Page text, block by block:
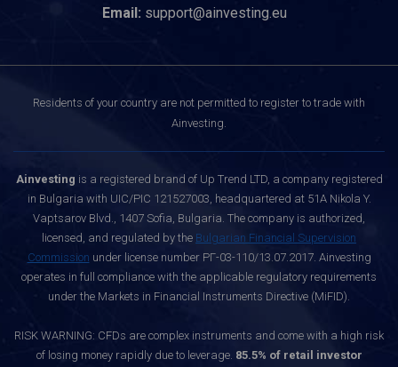
Email: support@ainvesting.eu
Residents of your country are not permitted to register to trade with
Ainvesting.
Ainvesting is a registered brand of Up Trend LTD, a company registered
in Bulgaria with UIC/PIC 121527003, headquartered at 51A Nikola Y.
Vaptsarov Blvd., 1407 Sofia, Bulgaria. The company is authorized,
licensed, and regulated by the Bulgarian Financial Supervision
Commission under license number РГ-03-110/13.07.2017. Ainvesting
operates in full compliance with the applicable regulatory requirements
under the Markets in Financial Instruments Directive (MiFID).
RISK WARNING: CFDs are complex instruments and come with a high risk
of losing money rapidly due to leverage. 85.5% of retail investor